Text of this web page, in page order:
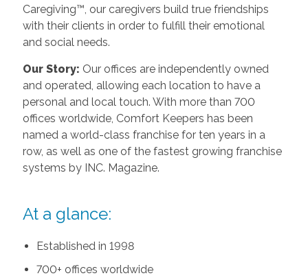
Caregiving™, our caregivers build true friendships
with their clients in order to fulfill their emotional
and social needs.
Our Story: Our offices are independently owned
and operated, allowing each location to have a
personal and local touch. With more than 700
offices worldwide, Comfort Keepers has been
named a world-class franchise for ten years in a
row, as well as one of the fastest growing franchise
systems by INC. Magazine.
At a glance:
Established in 1998
700+ offices worldwide